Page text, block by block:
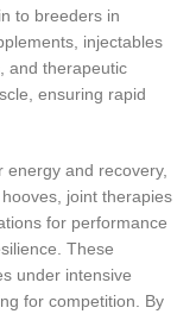
to breeders in
injectables
and therapeutic
ensuring rapid
and recovery,
joint therapies
for performance
These
under intensive
for competition. By